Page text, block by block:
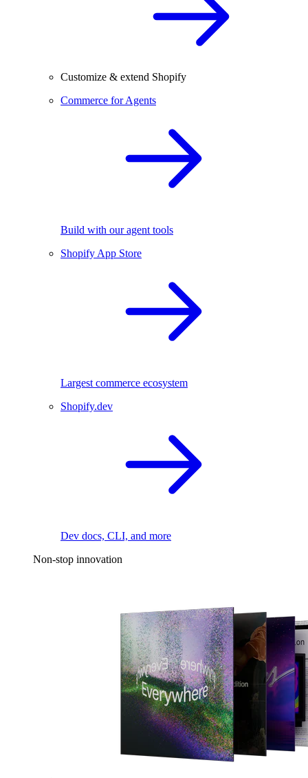
Customize & extend Shopify
Commerce for Agents
Build with our agent tools
Shopify App Store
Largest commerce ecosystem
Shopify.dev
Dev docs, CLI, and more
Non-stop innovation